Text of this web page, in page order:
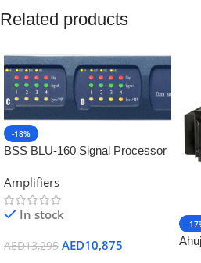
Related products
-18%
BSS BLU-160 Signal Processor
Amplifiers
In stock
AED13,295 AED10,875
-